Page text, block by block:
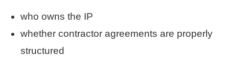
who owns the IP
whether contractor agreements are properly
structured